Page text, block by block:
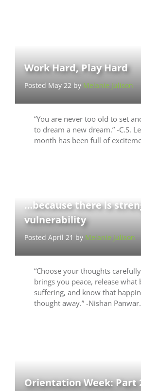
Work Hard, Play Hard
Posted May 22 by Melanie Julison
“You are never too old to set
to dream a new dream.” -C.S.
month has been full of
…because there is
vulnerability
Posted April 21 by Melanie Julison
“Choose your thoughts
brings you peace, release what
suffering, and know that
thought away.” -Nishan
Orientation Week: Part